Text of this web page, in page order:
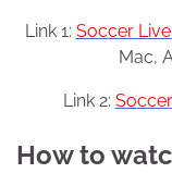
Link 1: Soccer
Mac,
Link 2:
How to